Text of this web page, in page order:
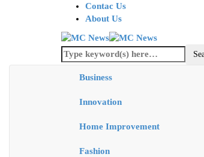
Contac Us
About Us
Business
Innovation
Home Improvement
Fashion